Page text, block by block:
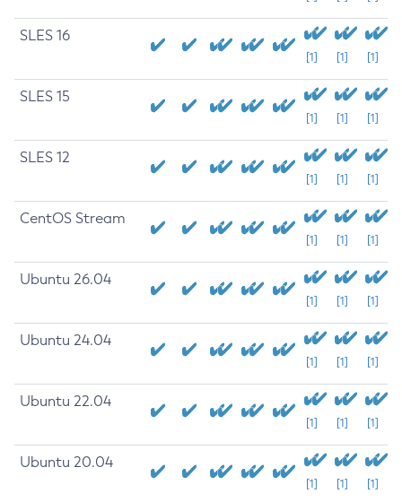
SLES 16
[1] [1] [1]
SLES 15
[1] [1] [1]
SLES 12
[1] [1] [1]
CentOS Stream
[1] [1] [1]
Ubuntu 26.04
[1] [1] [1]
Ubuntu 24.04
[1] [1] [1]
Ubuntu 22.04
[1] [1] [1]
Ubuntu 20.04
[1] [1] [1]